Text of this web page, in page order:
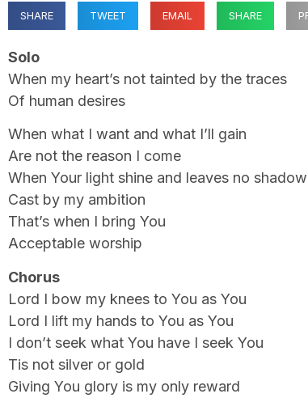
SHARE TWEET EMAIL SHARE
Solo
When my heart’s not tainted by the traces
Of human desires
When what I want and what I’ll gain
Are not the reason I come
When Your light shine and leaves no shadow
Cast by my ambition
That’s when I bring You
Acceptable worship
Chorus
Lord I bow my knees to You as You
Lord I lift my hands to You as You
I don’t seek what You have I seek You
Tis not silver or gold
Giving You glory is my only reward